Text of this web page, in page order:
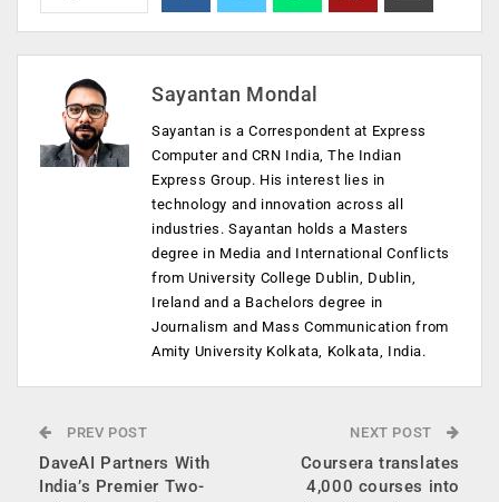
Sayantan Mondal
Sayantan is a Correspondent at Express
Computer and CRN India, The Indian
Express Group. His interest lies in
technology and innovation across all
industries. Sayantan holds a Masters
degree in Media and International Conflicts
from University College Dublin, Dublin,
Ireland and a Bachelors degree in
Journalism and Mass Communication from
Amity University Kolkata, Kolkata, India.
PREV POST
DaveAI Partners With
India’s Premier Two-
NEXT POST
Coursera translates
4,000 courses into